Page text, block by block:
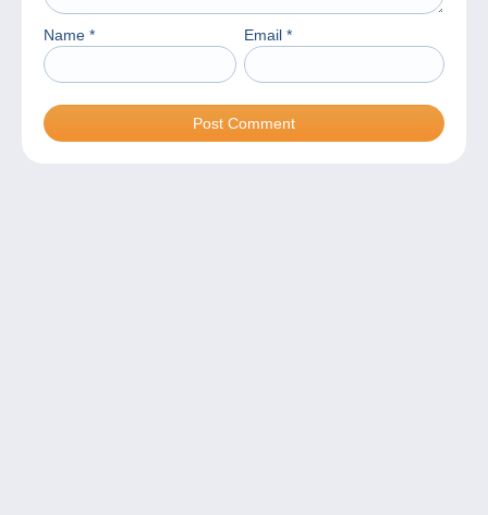
Name * Email *